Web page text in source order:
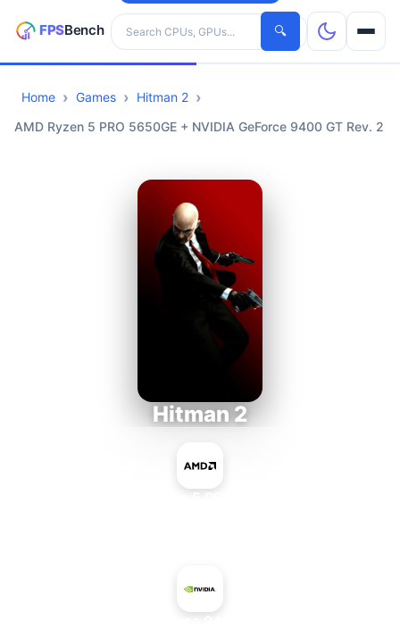
Search hardware
🔍
CPUs
Home Games
Hitman 2
AMD Ryzen 5 PRO 5650GE + NVIDIA GeForce 9400 GT Rev. 2
Hitman 2